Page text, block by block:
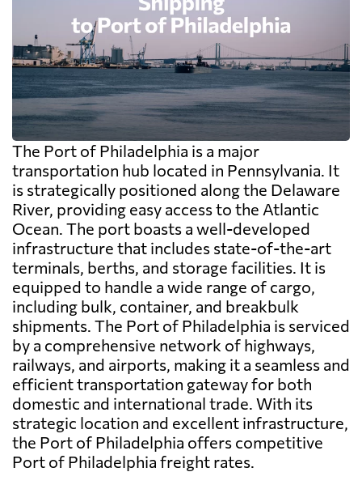
The Port of Philadelphia is a major
transportation hub located in Pennsylvania. It
is strategically positioned along the Delaware
River, providing easy access to the Atlantic
Ocean. The port boasts a well-developed
infrastructure that includes state-of-the-art
terminals, berths, and storage facilities. It is
equipped to handle a wide range of cargo,
including bulk, container, and breakbulk
shipments. The Port of Philadelphia is serviced
by a comprehensive network of highways,
railways, and airports, making it a seamless and
efficient transportation gateway for both
domestic and international trade. With its
strategic location and excellent infrastructure,
the Port of Philadelphia offers competitive
Port of Philadelphia freight rates.